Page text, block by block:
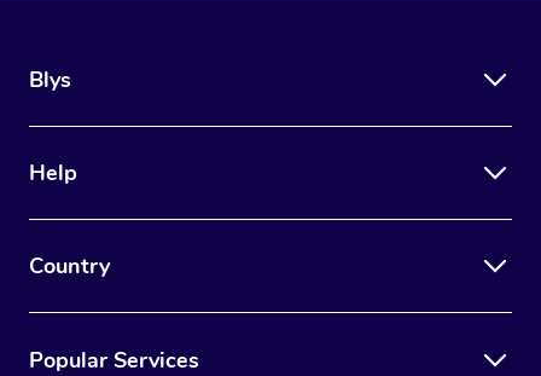
Blys
Help
Country
Popular Services